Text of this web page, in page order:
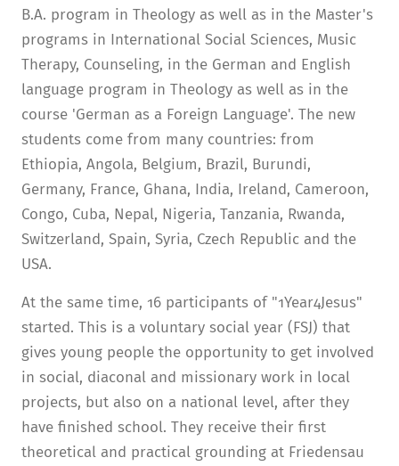
B.A. program in Theology as well as in the Master's
programs in International Social Sciences, Music
Therapy, Counseling, in the German and English
language program in Theology as well as in the
course 'German as a Foreign Language'. The new
students come from many countries: from
Ethiopia, Angola, Belgium, Brazil, Burundi,
Germany, France, Ghana, India, Ireland, Cameroon,
Congo, Cuba, Nepal, Nigeria, Tanzania, Rwanda,
Switzerland, Spain, Syria, Czech Republic and the
USA.
At the same time, 16 participants of "1Year4Jesus"
started. This is a voluntary social year (FSJ) that
gives young people the opportunity to get involved
in social, diaconal and missionary work in local
projects, but also on a national level, after they
have finished school. They receive their first
theoretical and practical grounding at Friedensau